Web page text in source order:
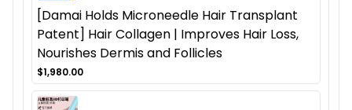
[Damai Holds Microneedle Hair Transplant
Patent] Hair Collagen | Improves Hair Loss,
Nourishes Dermis and Follicles
$1,980.00